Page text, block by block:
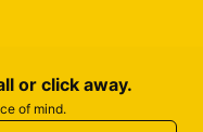
or click away.
of mind.